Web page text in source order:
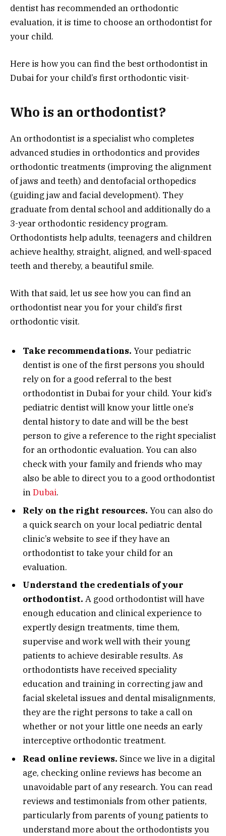
dentist has recommended an orthodontic
evaluation, it is time to choose an orthodontist for
your child.
Here is how you can find the best orthodontist in
Dubai for your child’s first orthodontic visit-
Who is an orthodontist?
An orthodontist is a specialist who completes
advanced studies in orthodontics and provides
orthodontic treatments (improving the alignment
of jaws and teeth) and dentofacial orthopedics
(guiding jaw and facial development). They
graduate from dental school and additionally do a
3-year orthodontic residency program.
Orthodontists help adults, teenagers and children
achieve healthy, straight, aligned, and well-spaced
teeth and thereby, a beautiful smile.
With that said, let us see how you can find an
orthodontist near you for your child’s first
orthodontic visit.
Take recommendations. Your pediatric
dentist is one of the first persons you should
rely on for a good referral to the best
orthodontist in Dubai for your child. Your kid’s
pediatric dentist will know your little one’s
dental history to date and will be the best
person to give a reference to the right specialist
for an orthodontic evaluation. You can also
check with your family and friends who may
also be able to direct you to a good orthodontist
inDubai.
Rely on the right resources. You can also do
a quick search on your local pediatric dental
clinic’s website to see if they have an
orthodontist to take your child for an
evaluation.
Understand the credentials of your
orthodontist. A good orthodontist will have
enough education and clinical experience to
expertly design treatments, time them,
supervise and work well with their young
patients to achieve desirable results. As
orthodontists have received speciality
education and training in correcting jaw and
facial skeletal issues and dental misalignments,
they are the right persons to take a call on
whether or not your little one needs an early
interceptive orthodontic treatment.
Read online reviews. Since we live in a digital
age, checking online reviews has become an
unavoidable part of any research. You can read
reviews and testimonials from other patients,
particularly from parents of young patients to
understand more about the orthodontists you